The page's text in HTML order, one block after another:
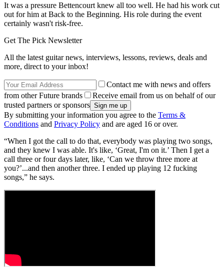
It was a pressure Bettencourt knew all too well. He had his work cut
out for him at Back to the Beginning. His role during the event
certainly wasn't risk-free.
Get The Pick Newsletter
All the latest guitar news, interviews, lessons, reviews, deals and
more, direct to your inbox!
Contact me with news and offers
from other Future brands
Receive email from us on behalf of our
trusted partners or sponsors
By submitting your information you agree to the Terms &
Conditions and Privacy Policy and are aged 16 or over.
“When I got the call to do that, everybody was playing two songs,
and they knew I was able. It's like, ‘Great, I'm on it.’ Then I get a
call three or four days later, like, ‘Can we throw three more at
you?’...and then another three. I ended up playing 12 fucking
songs,” he says.